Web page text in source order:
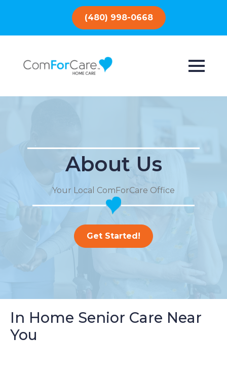
(480) 998-0668
About Us
Your Local ComForCare Office
Get Started!
In Home Senior Care Near
You